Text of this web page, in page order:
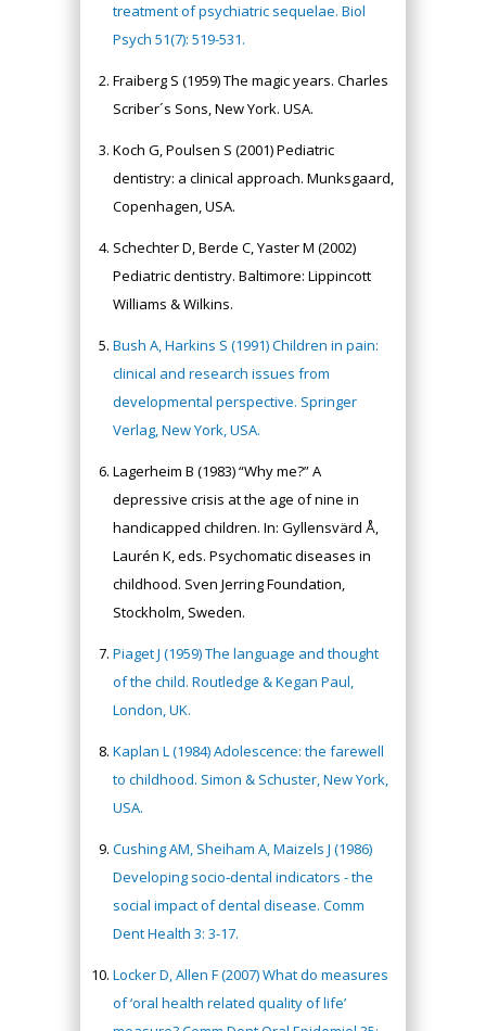
treatment of psychiatric sequelae. Biol
Psych 51(7): 519-531.
Fraiberg S (1959) The magic years. Charles
Scriber´s Sons, New York. USA.
Koch G, Poulsen S (2001) Pediatric
dentistry: a clinical approach. Munksgaard,
Copenhagen, USA.
Schechter D, Berde C, Yaster M (2002)
Pediatric dentistry. Baltimore: Lippincott
Williams & Wilkins.
Bush A, Harkins S (1991) Children in pain:
clinical and research issues from
developmental perspective. Springer
Verlag, New York, USA.
Lagerheim B (1983) “Why me?” A
depressive crisis at the age of nine in
handicapped children. In: Gyllensvärd Å,
Laurén K, eds. Psychomatic diseases in
childhood. Sven Jerring Foundation,
Stockholm, Sweden.
Piaget J (1959) The language and thought
of the child. Routledge & Kegan Paul,
London, UK.
Kaplan L (1984) Adolescence: the farewell
to childhood. Simon & Schuster, New York,
USA.
Cushing AM, Sheiham A, Maizels J (1986)
Developing socio‐dental indicators - the
social impact of dental disease. Comm
Dent Health 3: 3-17.
Locker D, Allen F (2007) What do measures
of ‘oral health related quality of life’